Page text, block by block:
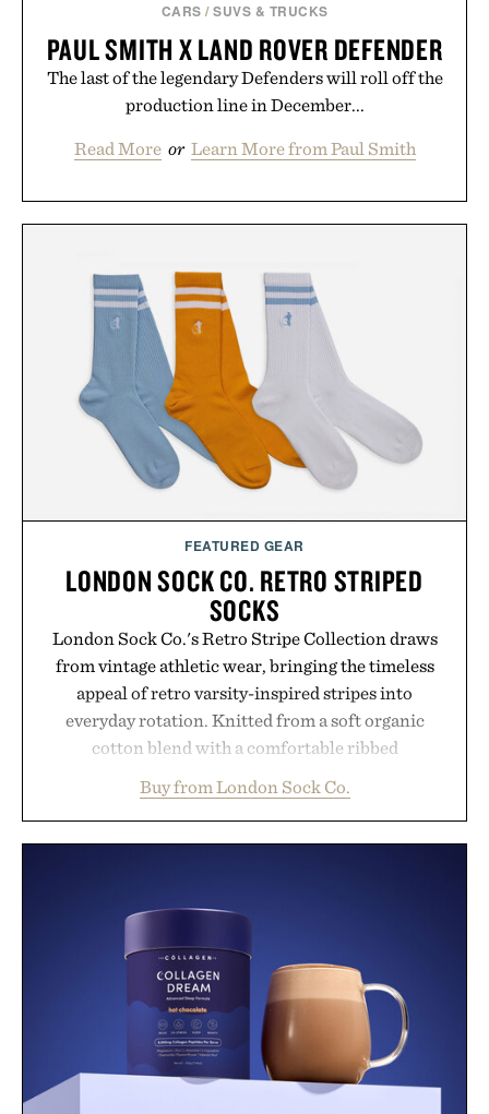
CARS /SUVS & TRUCKS
PAUL SMITH X LAND ROVER DEFENDER
The last of the legendary Defenders will roll off the
production line in December...
Read More or Learn More from Paul Smith
FEATURED GEAR
LONDON SOCK CO. RETRO STRIPED
SOCKS
London Sock Co.'s Retro Stripe Collection draws
from vintage athletic wear, bringing the timeless
appeal of retro varsity-inspired stripes into
everyday rotation. Knitted from a soft organic
cotton blend with a comfortable ribbed
between nostalgic sport styling and modern
versatility. Their understated design pairs just as
weekend shorts. Produced using carbon-free
feel, the Retro Stripe Collection is the finishing
touch to a great outfit.
Presented by London Sock Co.
Buy from London Sock Co.